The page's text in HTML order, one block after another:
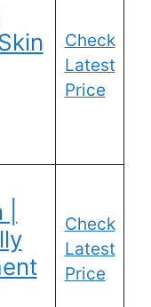
Check
Latest
Price
Check
Latest
Price